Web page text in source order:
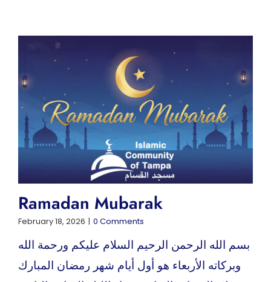
Ramadan Mubarak
February 18, 2026 | 0 Comments
بسم الله الرحمن الرحيم السلام عليكم ورحمة الله
وبركاته الأربعاء هو أول أيام شهر رمضان المبارك